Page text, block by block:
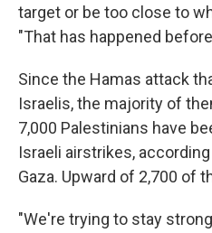
target or be too close to
"That has happened
Since the Hamas attack
Israelis, the majority of
7,000 Palestinians have
Israeli airstrikes,
Gaza. Upward of 2,700 of
"We're trying to stay